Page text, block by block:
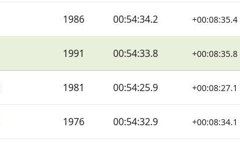
1986 00:54:34.2 +00:08:35.4
1991 00:54:33.8 +00:08:35.8
1981 00:54:25.9 +00:08:27.1
1976 00:54:32.9 +00:08:34.1